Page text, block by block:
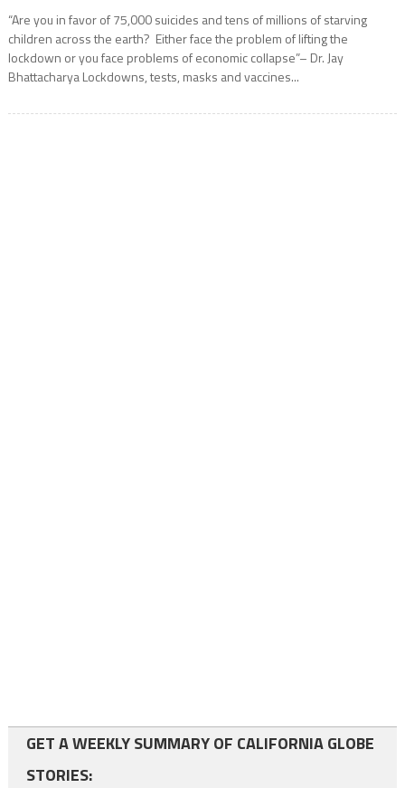
“Are you in favor of 75,000 suicides and tens of millions of starving
children across the earth? Either face the problem of lifting the
lockdown or you face problems of economic collapse”– Dr. Jay
Bhattacharya Lockdowns, tests, masks and vaccines...
GET A WEEKLY SUMMARY OF CALIFORNIA GLOBE
STORIES: